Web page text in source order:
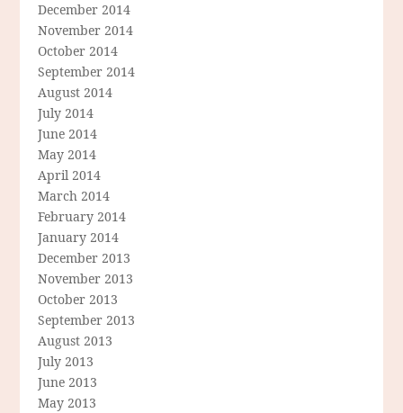
December 2014
November 2014
October 2014
September 2014
August 2014
July 2014
June 2014
May 2014
April 2014
March 2014
February 2014
January 2014
December 2013
November 2013
October 2013
September 2013
August 2013
July 2013
June 2013
May 2013